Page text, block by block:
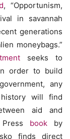
, “Opportunism,
in savannah
generations
moneybags.”
seeks to
order to build
any
will find
aid and
bookby
finds direct